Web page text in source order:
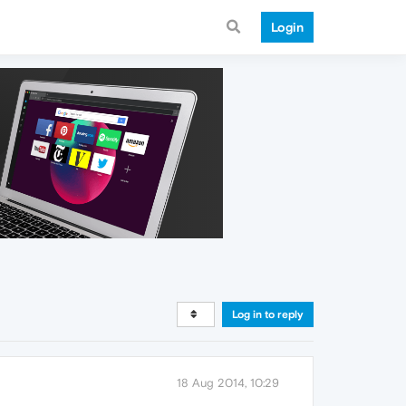
Login
Log in to reply
18 Aug 2014, 10:29